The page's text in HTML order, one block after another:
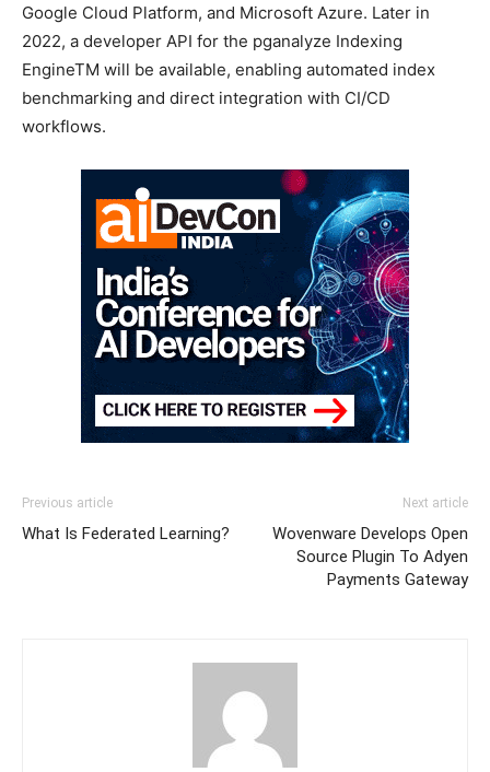
Google Cloud Platform, and Microsoft Azure. Later in
2022, a developer API for the pganalyze Indexing
EngineTM will be available, enabling automated index
benchmarking and direct integration with CI/CD
workflows.
Previous article
What Is Federated Learning?
Next article
Wovenware Develops Open
Source Plugin To Adyen
Payments Gateway